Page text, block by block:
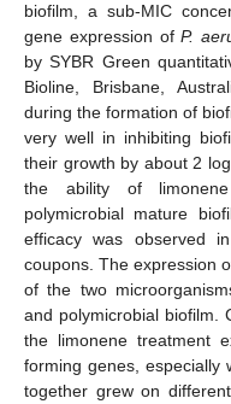
biofilm, a sub-MIC
gene expression ofP.
by SYBR Green
Bioline, Brisbane,
during the formation of
very well in inhibiting
their growth by about 2
the ability of
polymicrobial mature
efficacy was observed
coupons. The expression
of the two
and polymicrobial biofilm.
the limonene treatment
forming genes, especially
together grew on